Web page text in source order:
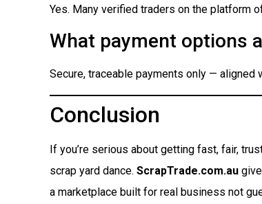
Yes. Many verified traders on the platform
What payment options
Secure, traceable payments only — aligned
Conclusion
If you’re serious about getting fast, fair,
scrap yard dance. ScrapTrade.com.au
a marketplace built for real business not